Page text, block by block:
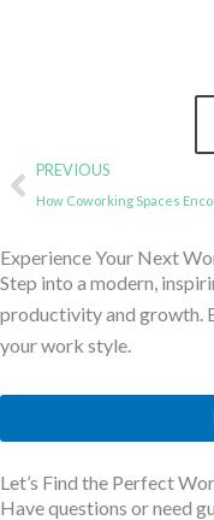
PrevPREVIOUS
Experience Your Next
Step into a modern,
productivity and growth.
your work style.
Let’s Find the Perfect
Have questions or need